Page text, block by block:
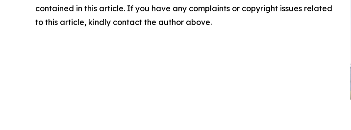
contained in this article. If you have any complaints or copyright issues related
to this article, kindly contact the author above.